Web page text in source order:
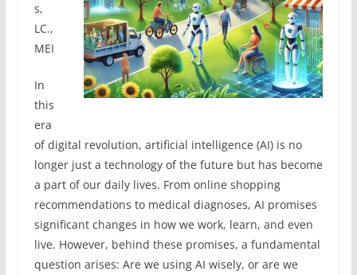
s,
LC.,
MEI
In
this
era
of digital revolution, artificial intelligence (AI) is no
longer just a technology of the future but has become
a part of our daily lives. From online shopping
recommendations to medical diagnoses, AI promises
significant changes in how we work, learn, and even
live. However, behind these promises, a fundamental
question arises: Are we using AI wisely, or are we